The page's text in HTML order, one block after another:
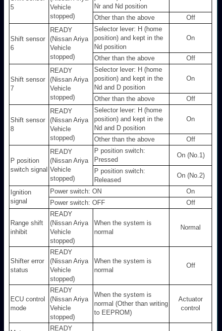
5
Vehicle
stopped)
Nr and Nd position
Other than the above Off
Shift sensor
6
READY
(Nissan Ariya
Vehicle
stopped)
Selector lever: H (home
position) and kept in the
Nd position
On
Other than the above Off
Shift sensor
7
READY
(Nissan Ariya
Vehicle
stopped)
Selector lever: H (home
position) and kept in the
Nd and D position
On
Other than the above Off
Shift sensor
8
READY
(Nissan Ariya
Vehicle
stopped)
Selector lever: H (home
position) and kept in the
Nd and D position
On
Other than the above Off
P position
switch signal
READY
(Nissan Ariya
Vehicle
stopped)
P position switch:
Pressed
On (No.1)
P position switch:
Released
On (No.2)
Ignition
signal
Power switch: ON
On
Power switch: OFF
Off
Range shift
inhibit
READY
(Nissan Ariya
Vehicle
stopped)
When the system is
normal
Normal
Shifter error
status
READY
(Nissan Ariya
Vehicle
stopped)
When the system is
normal
Off
ECU control
mode
READY
(Nissan Ariya
Vehicle
stopped)
When the system is
normal (Other than writing
to EEPROM)
Actuator
control
READY